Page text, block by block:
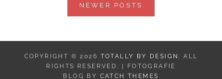
NEWER POSTS
COPYRIGHT © 2026 TOTALLY BY DESIGN. ALL
RIGHTS RESERVED. | FOTOGRAFIE
BLOG BY CATCH THEMES